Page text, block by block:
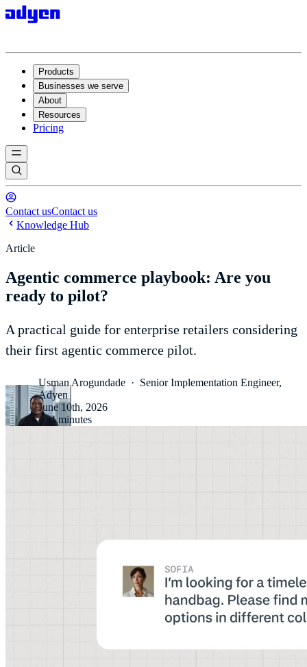
Products
Businesses we serve
About
Resources
Pricing
Contact usContact us
Knowledge Hub
Article
Agentic commerce playbook: Are you
ready to pilot?
A practical guide for enterprise retailers considering
their first agentic commerce pilot.
Usman Arogundade · Senior Implementation Engineer,
Adyen
June 10th, 2026
·4 minutes